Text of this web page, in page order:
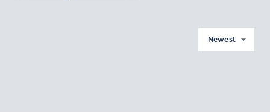
Newest